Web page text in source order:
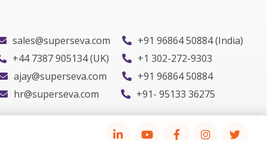
+91 96864 50884 (India)
sales@superseva.com
ajay@superseva.com
hr@superseva.com
+91 96864 50884
+91- 95133 36275
+44 7387 905134 (UK) +1 302-272-9303